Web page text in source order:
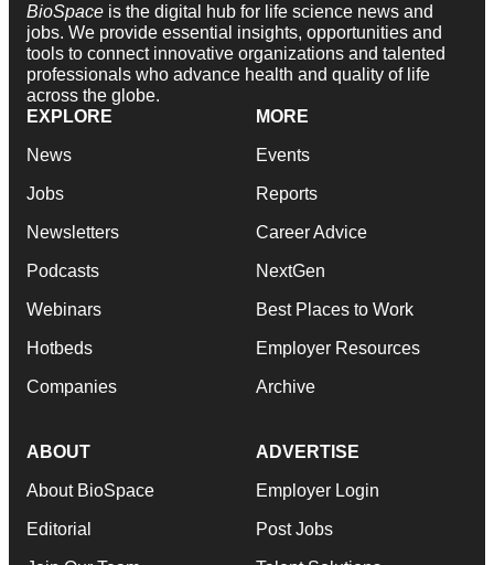
BioSpace is the digital hub for life science news and
jobs. We provide essential insights, opportunities and
tools to connect innovative organizations and talented
professionals who advance health and quality of life
across the globe.
EXPLORE
News
Jobs
Newsletters
Podcasts
Webinars
Hotbeds
Companies
MORE
Events
Reports
Career Advice
NextGen
Best Places to Work
Employer Resources
Archive
ABOUT
About BioSpace
Editorial
ADVERTISE
Employer Login
Post Jobs